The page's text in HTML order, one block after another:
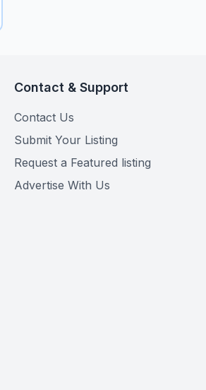
Contact & Support
Contact Us
Submit Your Listing
Request a Featured listing
Advertise With Us